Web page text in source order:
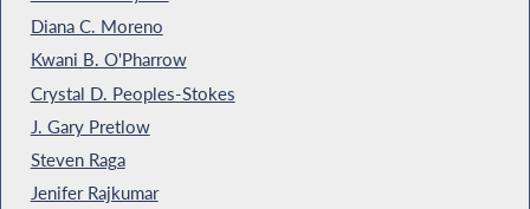
Diana C. Moreno
Kwani B. O'Pharrow
Crystal D. Peoples-Stokes
J. Gary Pretlow
Steven Raga
Jenifer Rajkumar